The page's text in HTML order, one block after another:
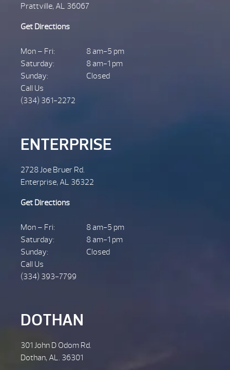
Prattville, AL 36067
Get Directions
Mon – Fri:
8 am-5 pm
Saturday:
8 am-1 pm
Sunday:
Closed
Call Us
(334) 361-2272
ENTERPRISE
2728 Joe Bruer Rd.
Enterprise, AL 36322
Get Directions
Mon – Fri:
8 am-5 pm
Saturday:
8 am-1 pm
Sunday:
Closed
Call Us
(334) 393-7799
DOTHAN
301 John D Odom Rd.
Dothan, AL. 36301